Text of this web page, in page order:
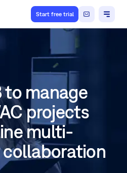
Start free trial
to manage
projects
multi-